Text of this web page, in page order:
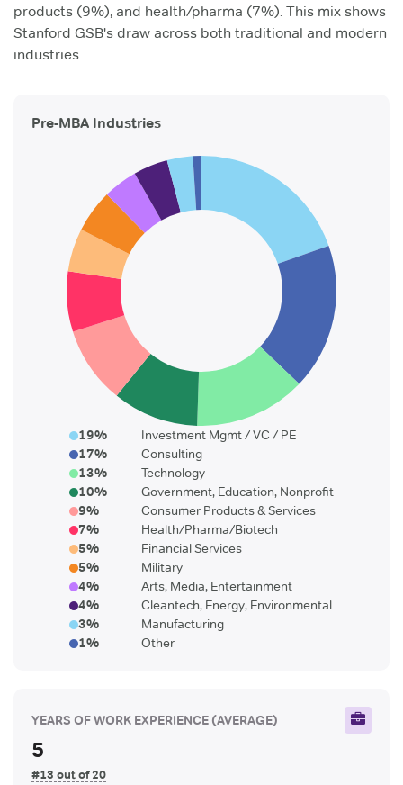
products (9%), and health/pharma (7%). This mix shows
Stanford GSB's draw across both traditional and modern
industries.
Pre-MBA Industries
19%
Investment Mgmt / VC / PE
17%
Consulting
13%
Technology
10%
Government, Education, Nonprofit
9%
Consumer Products & Services
7%
Health/Pharma/Biotech
5%
Financial Services
5%
Military
4%
Arts, Media, Entertainment
4%
Cleantech, Energy, Environmental
3%
Manufacturing
1% Other
YEARS OF WORK EXPERIENCE (AVERAGE)
5
#13 out of 20